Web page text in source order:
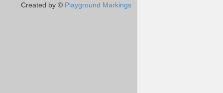
Created by © Playground Markings